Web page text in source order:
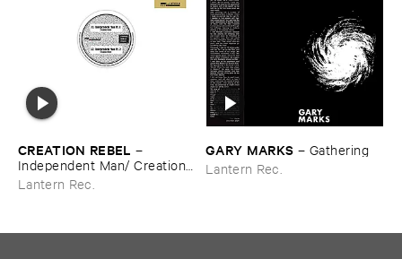
CREATION ​REBEL –
Independent ​Man/ ​Creation ​
Rebel
Lantern Rec.
GARY ​MARKS – Gathering
Lantern Rec.